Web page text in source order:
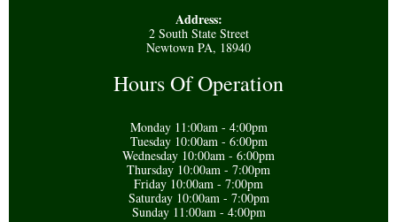
Address:
2 South State Street
Newtown PA, 18940
Hours Of Operation
Monday 11:00am - 4:00pm
Tuesday 10:00am - 6:00pm
Wednesday 10:00am - 6:00pm
Thursday 10:00am - 7:00pm
Friday 10:00am - 7:00pm
Saturday 10:00am - 7:00pm
Sunday 11:00am - 4:00pm